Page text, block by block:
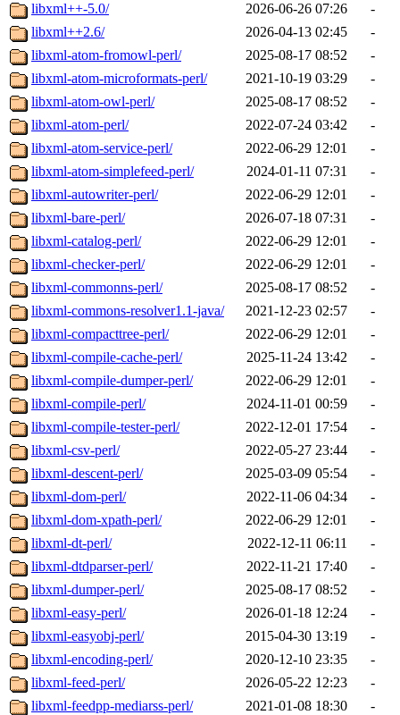
libxml++-5.0/
2026-06-26 07:26
-
libxml++2.6/
2026-04-13 02:45
-
libxml-atom-fromowl-perl/
2025-08-17 08:52
-
libxml-atom-microformats-perl/
2021-10-19 03:29
-
libxml-atom-owl-perl/
2025-08-17 08:52
-
libxml-atom-perl/
2022-07-24 03:42
-
libxml-atom-service-perl/
2022-06-29 12:01
-
libxml-atom-simplefeed-perl/
2024-01-11 07:31
-
libxml-autowriter-perl/
2022-06-29 12:01
-
libxml-bare-perl/
2026-07-18 07:31
-
libxml-catalog-perl/
2022-06-29 12:01
-
libxml-checker-perl/
2022-06-29 12:01
-
libxml-commonns-perl/
2025-08-17 08:52
-
libxml-commons-resolver1.1-java/
2021-12-23 02:57
-
libxml-compacttree-perl/
2022-06-29 12:01
-
libxml-compile-cache-perl/
2025-11-24 13:42
-
libxml-compile-dumper-perl/
2022-06-29 12:01
-
libxml-compile-perl/
2024-11-01 00:59
-
libxml-compile-tester-perl/
2022-12-01 17:54
-
libxml-csv-perl/
2022-05-27 23:44
-
libxml-descent-perl/
2025-03-09 05:54
-
libxml-dom-perl/
2022-11-06 04:34
-
libxml-dom-xpath-perl/
2022-06-29 12:01
-
libxml-dt-perl/
2022-12-11 06:11
-
libxml-dtdparser-perl/
2022-11-21 17:40
-
libxml-dumper-perl/
2025-08-17 08:52
-
libxml-easy-perl/
2026-01-18 12:24
-
libxml-easyobj-perl/
2015-04-30 13:19
-
libxml-encoding-perl/
2020-12-10 23:35
-
libxml-feed-perl/
2026-05-22 12:23
-
libxml-feedpp-mediarss-perl/
2021-01-08 18:30
-